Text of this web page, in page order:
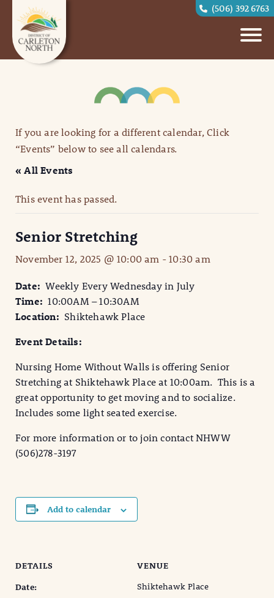
(506) 392 6763
If you are looking for a different calendar, Click
“Events” below to see all calendars.
« All Events
This event has passed.
Senior Stretching
November 12, 2025 @ 10:00 am -10:30 am
Date: Weekly Every Wednesday in July
Time:10:00AM – 10:30AM
Location: Shiktehawk Place
Event Details:
Nursing Home Without Walls is offering Senior
Stretching at Shiktehawk Place at 10:00am. This is a
great opportunity to get moving and to socialize.
Includes some light seated exercise.
For more information or to join contact NHWW
(506)278-3197
Add to calendar
DETAILS
Date:
VENUE
Shiktehawk Place